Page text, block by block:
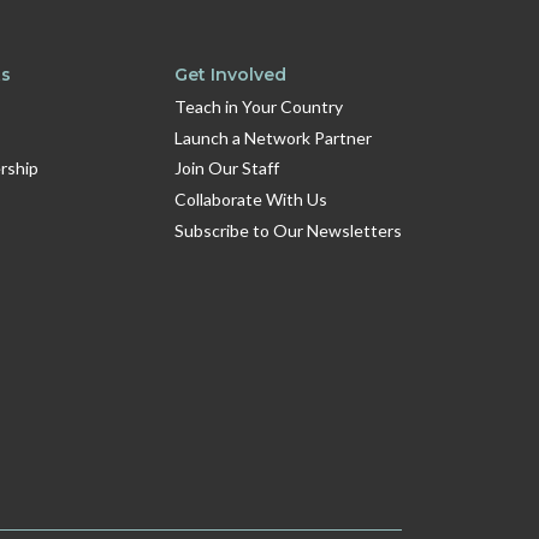
Get Involved
Teach in Your Country
Launch a Network Partner
Join Our Staff
Collaborate With Us
Subscribe to Our Newsletters